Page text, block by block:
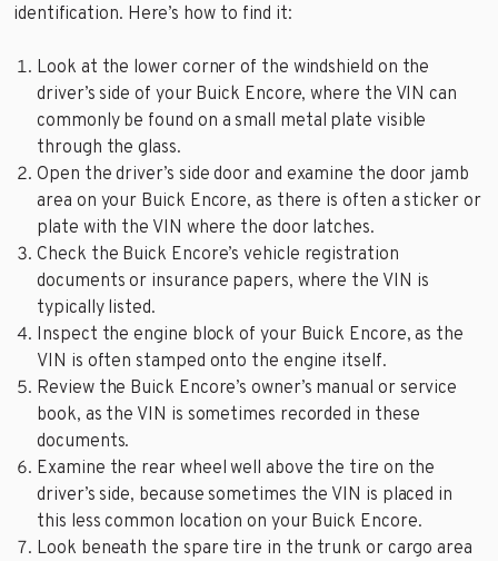
identification. Here’s how to find it:
Look at the lower corner of the windshield on the
driver’s side of your Buick Encore, where the VIN can
commonly be found on a small metal plate visible
through the glass.
Open the driver’s side door and examine the door jamb
area on your Buick Encore, as there is often a sticker or
plate with the VIN where the door latches.
Check the Buick Encore’s vehicle registration
documents or insurance papers, where the VIN is
typically listed.
Inspect the engine block of your Buick Encore, as the
VIN is often stamped onto the engine itself.
Review the Buick Encore’s owner’s manual or service
book, as the VIN is sometimes recorded in these
documents.
Examine the rear wheel well above the tire on the
driver’s side, because sometimes the VIN is placed in
this less common location on your Buick Encore.
Look beneath the spare tire in the trunk or cargo area